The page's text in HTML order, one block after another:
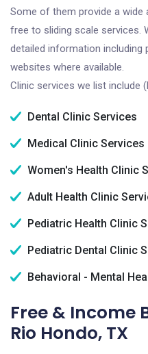
Some of them provide a
free to sliding scale services.
detailed information including
websites where available.
Clinic services we list include
Dental Clinic Services
Medical Clinic Services
Women's Health Clinic
Adult Health Clinic
Pediatric Health Clinic
Pediatric Dental Clinic
Behavioral - Mental
Free & Income
Rio Hondo, TX